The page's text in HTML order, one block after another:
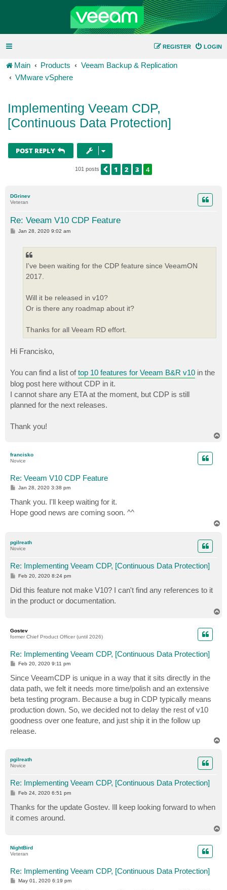
LOGIN
REGISTER
Main Products
Veeam Backup & Replication
VMware vSphere
Implementing Veeam CDP,
[Continuous Data Protection]
POST REPLY
101 posts PREVIOUS
1 2 3 4
DGrinev
Veteran
Re: Veeam V10 CDP Feature
P
Jan 28, 2020 9:02 am
I've been waiting for the CDP feature since VeeamON
2017.
Will it be released in v10?
Or is there any roadmap about it?
Thanks for all Veeam RD effort.
Hi Francisko,
You can find a list oftop 10 features for Veeam B&R v10 in the
blog post here without CDP in it.
I cannot share any ETA at the moment, but CDP is still
planned for the next releases.
Thank you!
francisko
Novice
Re: Veeam V10 CDP Feature
P
s
t
Jan 28, 2020 3:38 pm
Thank you. I'll keep waiting for it.
Hope good news are coming soon. ^^
pgilreath
Novice
Re: Implementing Veeam CDP, [Continuous Data Protection]
P
s
t
Feb 20, 2020 8:24 pm
Did this feature not make V10? I can't find any references to it
in the product or documentation.
Gostev
former Chief Product Officer (until 2026)
Re: Implementing Veeam CDP, [Continuous Data Protection]
P
s
t
Feb 20, 2020 9:11 pm
Since VeeamCDP is unique in a way that it sits directly in the
data path, we felt it needs more time/polish and an extensive
beta testing program. Because a bug in CDP typically means
production down. So, we decided not to delay the rest of v10
goodness over one feature, and just ship it in the follow up
release.
pgilreath
Novice
Re: Implementing Veeam CDP, [Continuous Data Protection]
P
s
t
Feb 24, 2020 6:51 pm
Thanks for the update Gostev. Ill keep looking forward to when
it comes around.
NightBird
Veteran
Re: Implementing Veeam CDP, [Continuous Data Protection]
PMay 01, 2020 6:19 pm